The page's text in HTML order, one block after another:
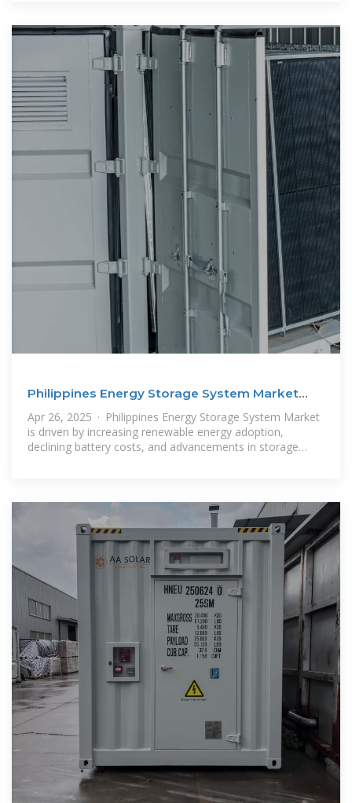
Philippines Energy Storage System Market
Apr 26, 2025 · Philippines Energy Storage System Market
is driven by increasing renewable energy adoption,
declining battery costs, and advancements in storage